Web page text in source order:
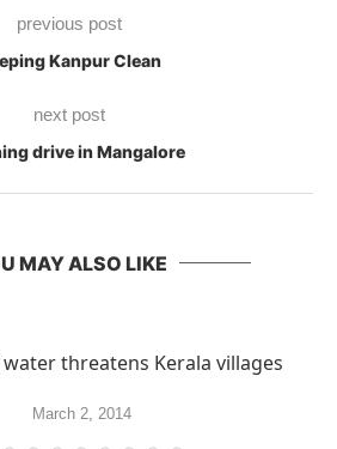
previous post
Kanpur Clean
next post
drive in Mangalore
MAY ALSO LIKE
threatens Kerala villages
March 2, 2014